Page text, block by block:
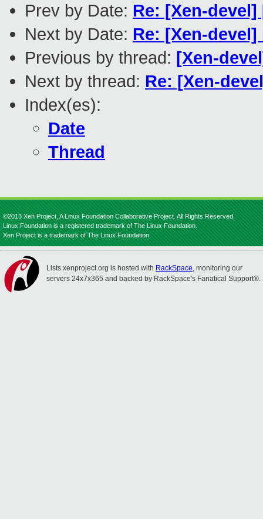
Prev by Date: Re: [Xen-devel]
Next by Date: Re: [Xen-
Previous by thread: [Xen-
Next by thread: Re: [Xen-
Index(es):
Date
Thread
©2013 Xen Project, A Linux Foundation Collaborative Project. All Rights Reserved.
Linux Foundation is a registered trademark of The Linux Foundation.
Xen Project is a trademark of The Linux Foundation.
Lists.xenproject.org is hosted with RackSpace, monitoring our
servers 24x7x365 and backed by RackSpace's Fanatical Support®.